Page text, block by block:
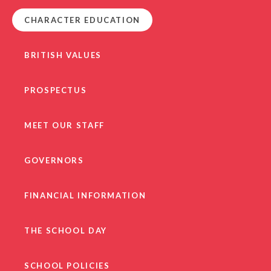
CHARACTER EDUCATION
BRITISH VALUES
PROSPECTUS
MEET OUR STAFF
GOVERNORS
FINANCIAL INFORMATION
THE SCHOOL DAY
SCHOOL POLICIES